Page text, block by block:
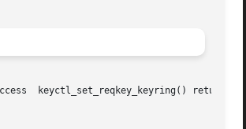
keyctl_set_reqkey_keyring() returns